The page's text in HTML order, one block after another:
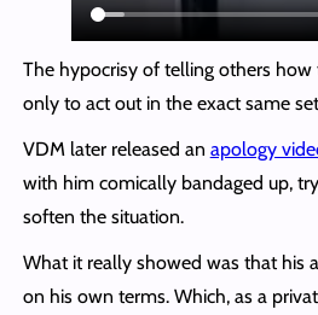
The hypocrisy of telling others
only to act out in the exact same
VDM later released an apology
with him comically bandaged up,
soften the situation.
What it really showed was that his
on his own terms. Which, as a